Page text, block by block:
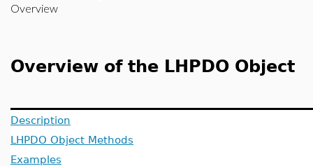
Overview
Overview of the LHPDO Object
Description
LHPDO Object Methods
Examples